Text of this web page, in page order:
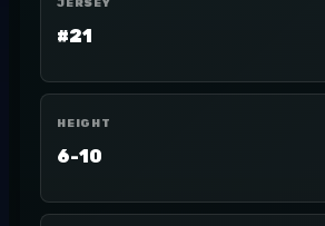
JERSEY
#21
HEIGHT
6-10